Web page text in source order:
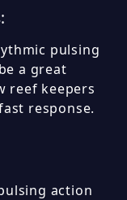
pulsing
a great
reef keepers
response.
action